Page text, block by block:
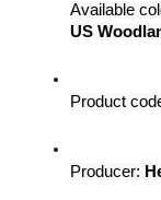
Available
US
Product
Producer: